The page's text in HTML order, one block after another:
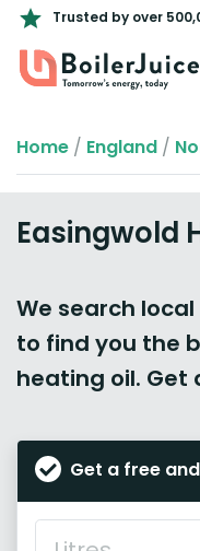
Trusted by over
Home / England /
Easingwold
We search
to find you the
heating oil.
Get a free